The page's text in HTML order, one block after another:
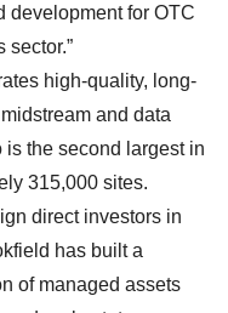
development for OTC
sector.”
high-quality, long-
and data
is the second largest in
315,000 sites.
direct investors in
has built a
of managed assets